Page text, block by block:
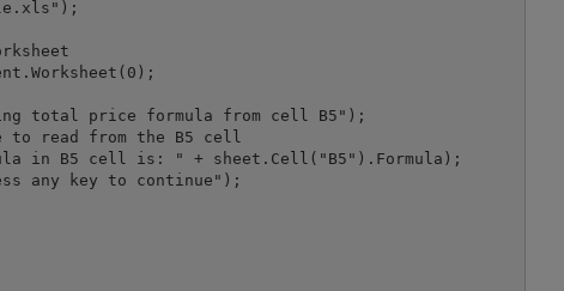
total price formula from cell B5");
to read from the B5 cell
in B5 cell is: " + sheet.Cell("B5").Formula);
any key to continue");